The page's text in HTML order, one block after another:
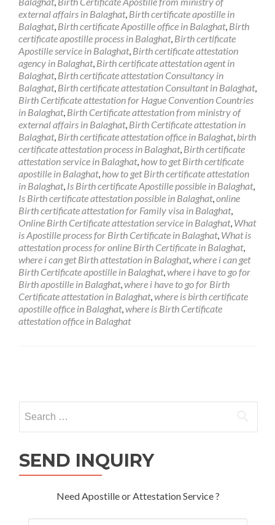
external affairs in Balaghat, Birth certificate apostille in
Balaghat, Birth certificate Apostille office in Balaghat, Birth
certificate apostille process in Balaghat, Birth certificate
Apostille service in Balaghat, Birth certificate attestation
agency in Balaghat, Birth certificate attestation agent in
Balaghat, Birth certificate attestation Consultancy in
Balaghat, Birth certificate attestation Consultant in Balaghat,
Birth Certificate attestation for Hague Convention Countries
in Balaghat, Birth Certificate attestation from ministry of
external affairs in Balaghat, Birth Certificate attestation in
Balaghat, Birth certificate attestation office in Balaghat, birth
certificate attestation process in Balaghat, Birth certificate
attestation service in Balaghat, how to get Birth certificate
apostille in Balaghat, how to get Birth certificate attestation
in Balaghat, Is Birth certificate Apostille possible in Balaghat,
Is Birth certificate attestation possible in Balaghat,online
Birth certificate attestation for Family visa in Balaghat,
Online Birth Certificate attestation service in Balaghat, What
is Apostille process for Birth Certificate in Balaghat, What is
attestation process for online Birth Certificate in Balaghat,
where i can get Birth attestation in Balaghat,where i can get
Birth Certificate apostille in Balaghat,where i have to go for
Birth apostille in Balaghat,where i have to go for Birth
Certificate attestation in Balaghat,where is birth certificate
apostille office in Balaghat,where is Birth Certificate
attestation office in Balaghat
navigation
for:
SEND INQUIRY
Need Apostille or Attestation Service ?